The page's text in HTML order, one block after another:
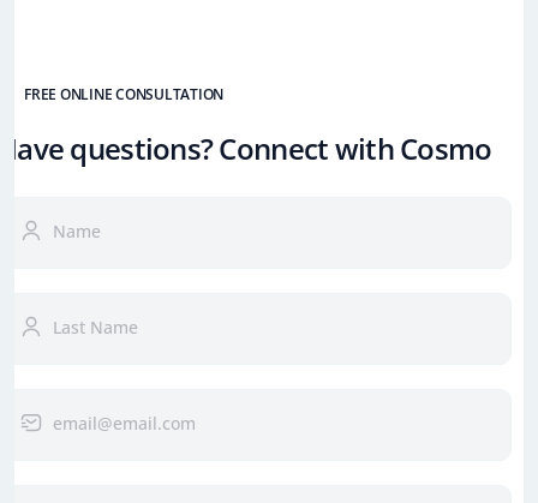
FREE ONLINE CONSULTATION
questions? Connect with Cosmo